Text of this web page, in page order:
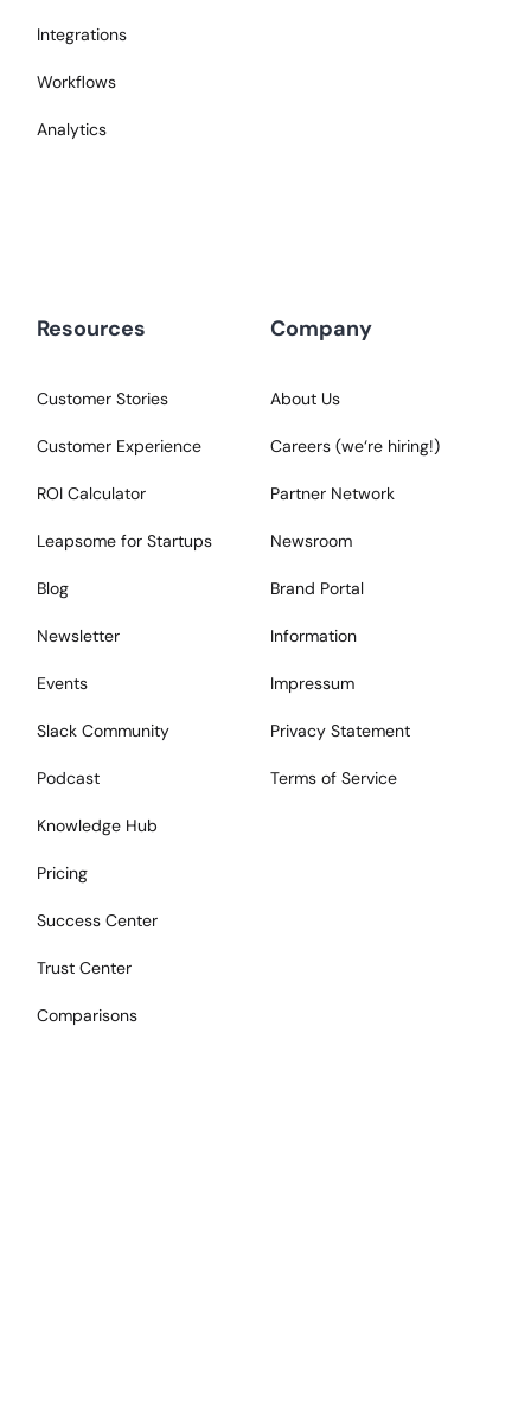
Integrations
Workflows
Analytics
Resources
Customer Stories
Customer Experience
ROI Calculator
Leapsome for Startups
Blog
Newsletter
Events
Slack Community
Podcast
Knowledge Hub
Pricing
Success Center
Trust Center
Comparisons
Company
About Us
Careers (we‘re hiring!)
Partner Network
Newsroom
Brand Portal
Information
Impressum
Privacy Statement
Terms of Service